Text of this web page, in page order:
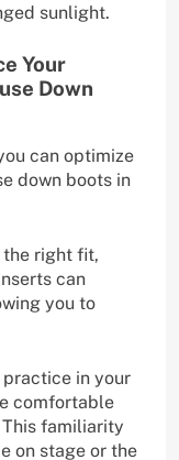
sunlight.
Your
Down
can optimize
down boots in
the right fit,
can
you to
practice in your
comfortable
familiarity
on stage or the